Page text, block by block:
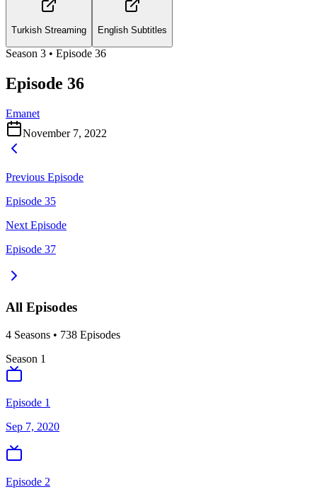
Turkish Streaming English Subtitles
Season 3 • Episode 36
Episode 36
Emanet
November 7, 2022
Previous Episode
Episode 35
Next Episode
Episode 37
All Episodes
4 Seasons • 738 Episodes
Season 1
Episode 1
Sep 7, 2020
Episode 2